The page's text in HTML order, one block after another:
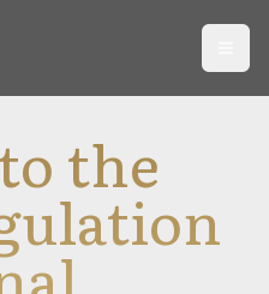
the